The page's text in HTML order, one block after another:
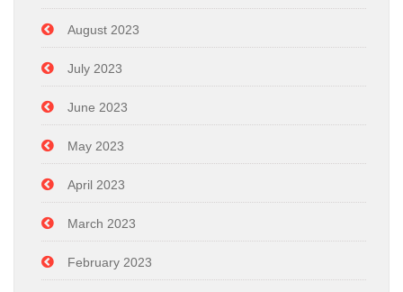
August 2023
July 2023
June 2023
May 2023
April 2023
March 2023
February 2023